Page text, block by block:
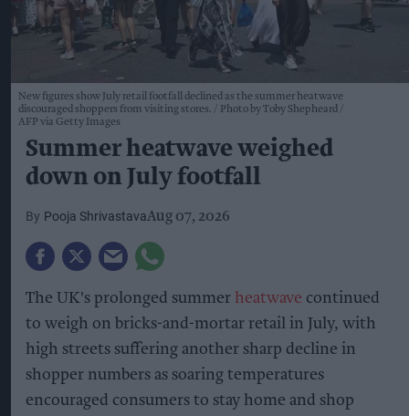
New figures show July retail footfall declined as the summer heatwave
discouraged shoppers from visiting stores.
Photo by Toby Shepheard /
AFP via Getty Images
Summer heatwave weighed
down on July footfall
Pooja ShrivastavaAug 07, 2026
The UK's prolonged summer heatwave continued
to weigh on bricks-and-mortar retail in July, with
high streets suffering another sharp decline in
shopper numbers as soaring temperatures
encouraged consumers to stay home and shop